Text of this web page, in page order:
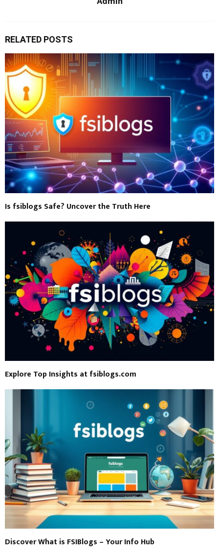
RELATED POSTS
Is fsiblogs Safe? Uncover the Truth Here
Explore Top Insights at fsiblogs.com
Discover What is FSIBlogs – Your Info Hub